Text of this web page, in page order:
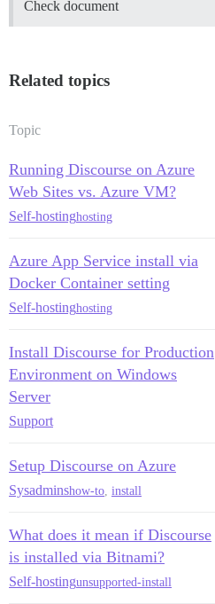
Check document
Related topics
Topic
Running Discourse on Azure
Web Sites vs. Azure VM?
Self-hostinghosting
Azure App Service install via
Docker Container setting
Self-hostinghosting
Install Discourse for Production
Environment on Windows
Server
Support
Setup Discourse on Azure
Sysadminshow-to install
What does it mean if Discourse
is installed via Bitnami?
Self-hostingunsupported-install